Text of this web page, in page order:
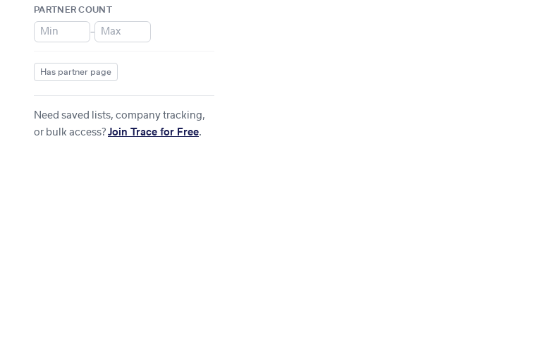
PARTNER COUNT
–
Has partner page
Need saved lists, company tracking,
or bulk access? Join Trace for Free.